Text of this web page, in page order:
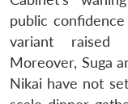
public
variant raised
Moreover, Suga
Nikai have not